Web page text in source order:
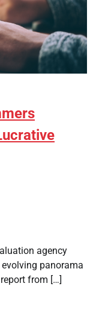
agency
panorama
from […]